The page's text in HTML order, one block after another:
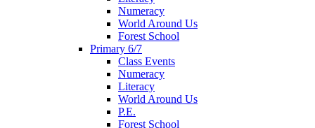
Numeracy
World Around Us
Forest School
Primary 6/7
Class Events
Numeracy
Literacy
World Around Us
P.E.
Forest School